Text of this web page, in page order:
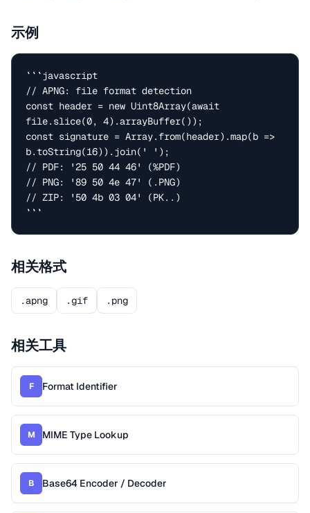
示例
```javascript
// APNG: file format detection
const header = new Uint8Array(await
file.slice(0, 4).arrayBuffer());
const signature = Array.from(header).map(b =>
b.toString(16)).join(' ');
// PDF: '25 50 44 46' (%PDF)
// PNG: '89 50 4e 47' (.PNG)
// ZIP: '50 4b 03 04' (PK..)
```
相关格式
.apng .gif .png
相关工具
F Format Identifier
M MIME Type Lookup
B Base64 Encoder / Decoder